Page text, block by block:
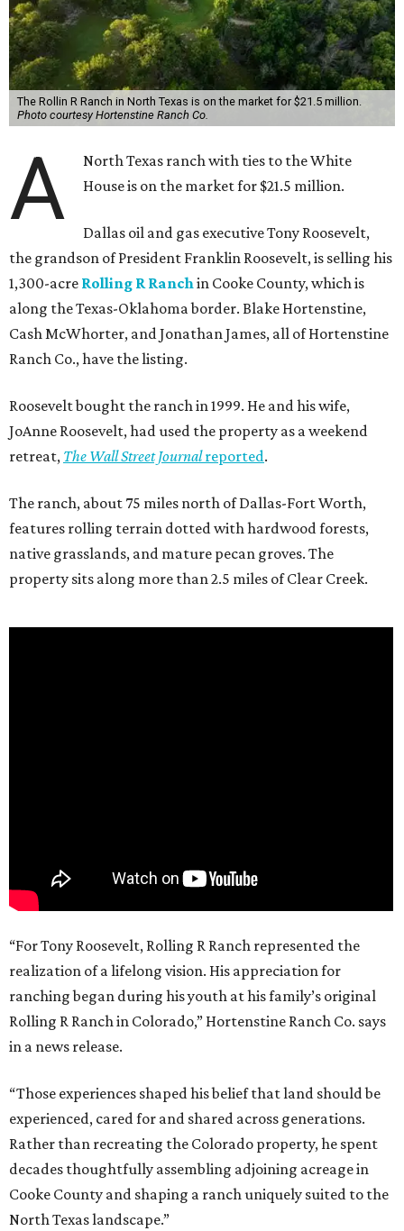
The Rollin R Ranch in North Texas is on the market for $21.5 million.
Photo courtesy Hortenstine Ranch Co.
A
North Texas ranch with ties to the White
House is on the market for $21.5 million.
Dallas oil and gas executive Tony Roosevelt,
the grandson of President Franklin Roosevelt, is selling his
1,300-acre Rolling R Ranchin Cooke County, which is
along the Texas-Oklahoma border. Blake Hortenstine,
Cash McWhorter, and Jonathan James, all of Hortenstine
Ranch Co., have the listing.
Roosevelt bought the ranch in 1999. He and his wife,
JoAnne Roosevelt, had used the property as a weekend
retreat, The Wall Street Journalreported.
The ranch, about 75 miles north of Dallas-Fort Worth,
features rolling terrain dotted with hardwood forests,
native grasslands, and mature pecan groves. The
property sits along more than 2.5 miles of Clear Creek.
“For Tony Roosevelt, Rolling R Ranch represented the
realization of a lifelong vision. His appreciation for
ranching began during his youth at his family’s original
Rolling R Ranch in Colorado,” Hortenstine Ranch Co. says
in a news release.
“Those experiences shaped his belief that land should be
experienced, cared for and shared across generations.
Rather than recreating the Colorado property, he spent
decades thoughtfully assembling adjoining acreage in
Cooke County and shaping a ranch uniquely suited to the
North Texas landscape.”